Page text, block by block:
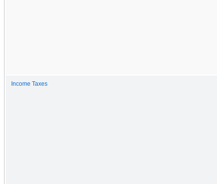
Income Taxes